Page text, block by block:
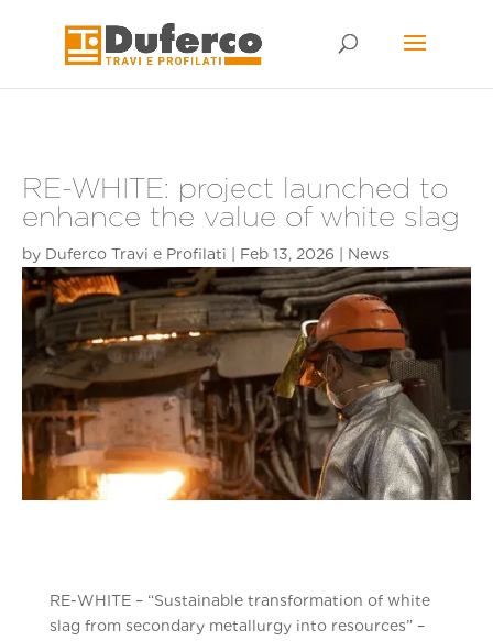
RE-WHITE: project launched to
enhance the value of white slag
by Duferco Travi e Profilati Feb 13, 2026 News
RE-WHITE – “Sustainable transformation of white
slag from secondary metallurgy into resources” –